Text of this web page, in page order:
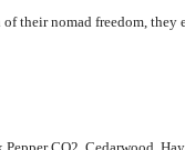
their nomad freedom,